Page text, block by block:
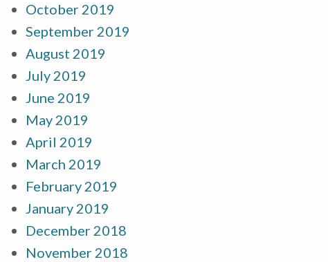
October 2019
September 2019
August 2019
July 2019
June 2019
May 2019
April 2019
March 2019
February 2019
January 2019
December 2018
November 2018